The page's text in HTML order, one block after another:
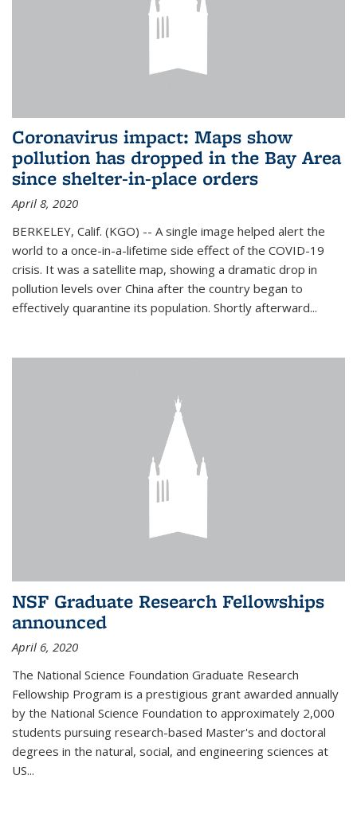
Coronavirus impact: Maps show
pollution has dropped in the Bay Area
since shelter-in-place orders
April 8, 2020
BERKELEY, Calif. (KGO) -- A single image helped alert the
world to a once-in-a-lifetime side effect of the COVID-19
crisis. It was a satellite map, showing a dramatic drop in
pollution levels over China after the country began to
effectively quarantine its population. Shortly afterward...
NSF Graduate Research Fellowships
announced
April 6, 2020
The National Science Foundation Graduate Research
Fellowship Program is a prestigious grant awarded annually
by the National Science Foundation to approximately 2,000
students pursuing research-based Master's and doctoral
degrees in the natural, social, and engineering sciences at
US...